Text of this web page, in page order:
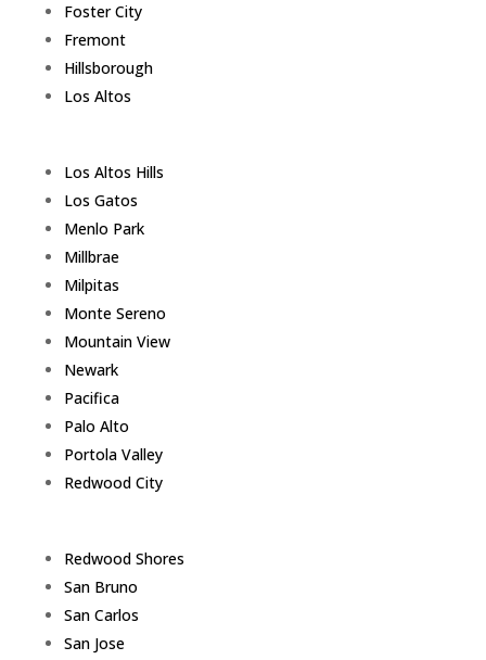
Foster City
Fremont
Hillsborough
Los Altos
Los Altos Hills
Los Gatos
Menlo Park
Millbrae
Milpitas
Monte Sereno
Mountain View
Newark
Pacifica
Palo Alto
Portola Valley
Redwood City
Redwood Shores
San Bruno
San Carlos
San Jose